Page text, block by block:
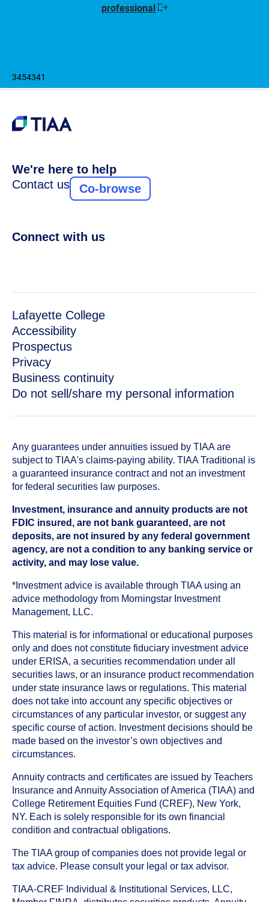
professional
3454341
We're here to help
Contact us
Co-browse
Connect with us
Lafayette College
Accessibility
Prospectus
Privacy
Business continuity
Do not sell/share my personal information
Any guarantees under annuities issued by TIAA are
subject to TIAA's claims-paying ability. TIAA Traditional is
a guaranteed insurance contract and not an investment
for federal securities law purposes.
Investment, insurance and annuity products are not
FDIC insured, are not bank guaranteed, are not
deposits, are not insured by any federal government
agency, are not a condition to any banking service or
activity, and may lose value.
*Investment advice is available through TIAA using an
advice methodology from Morningstar Investment
Management, LLC.
This material is for informational or educational purposes
only and does not constitute fiduciary investment advice
under ERISA, a securities recommendation under all
securities laws, or an insurance product recommendation
under state insurance laws or regulations. This material
does not take into account any specific objectives or
circumstances of any particular investor, or suggest any
specific course of action. Investment decisions should be
made based on the investor’s own objectives and
circumstances.
Annuity contracts and certificates are issued by Teachers
Insurance and Annuity Association of America (TIAA) and
College Retirement Equities Fund (CREF), New York,
NY. Each is solely responsible for its own financial
condition and contractual obligations.
The TIAA group of companies does not provide legal or
tax advice. Please consult your legal or tax advisor.
TIAA-CREF Individual & Institutional Services, LLC,